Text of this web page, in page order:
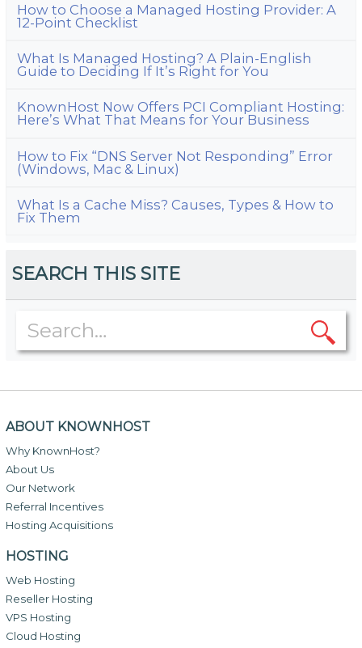
How to Choose a Managed Hosting Provider: A
12-Point Checklist
What Is Managed Hosting? A Plain-English
Guide to Deciding If It’s Right for You
KnownHost Now Offers PCI Compliant Hosting:
Here’s What That Means for Your Business
How to Fix “DNS Server Not Responding” Error
(Windows, Mac & Linux)
What Is a Cache Miss? Causes, Types & How to
Fix Them
SEARCH THIS SITE
ABOUT KNOWNHOST
Why KnownHost?
About Us
Our Network
Referral Incentives
Hosting Acquisitions
HOSTING
Web Hosting
Reseller Hosting
VPS Hosting
Cloud Hosting